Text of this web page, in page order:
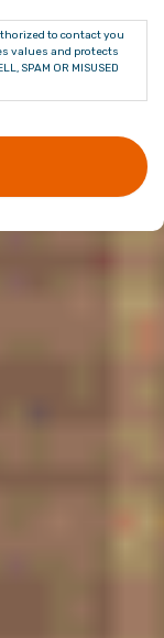
to contact you
values and protects
SPAM OR MISUSED